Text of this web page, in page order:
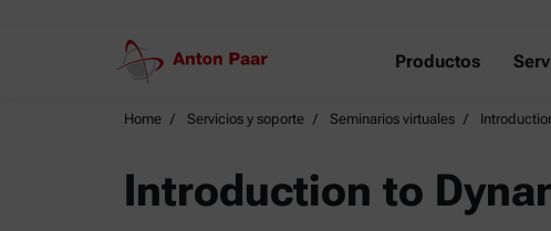
Productos
Home Servicios y soporte Seminarios virtuales
Introduction to